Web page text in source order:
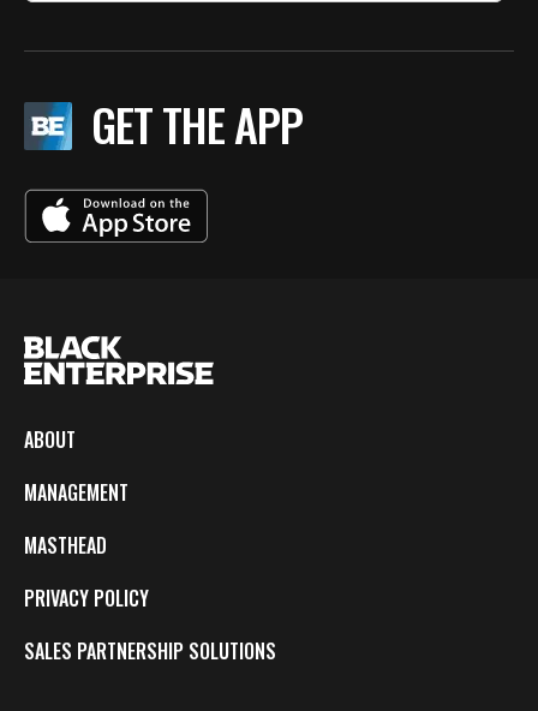
GET THE APP
ABOUT
MANAGEMENT
MASTHEAD
PRIVACY POLICY
SALES PARTNERSHIP SOLUTIONS